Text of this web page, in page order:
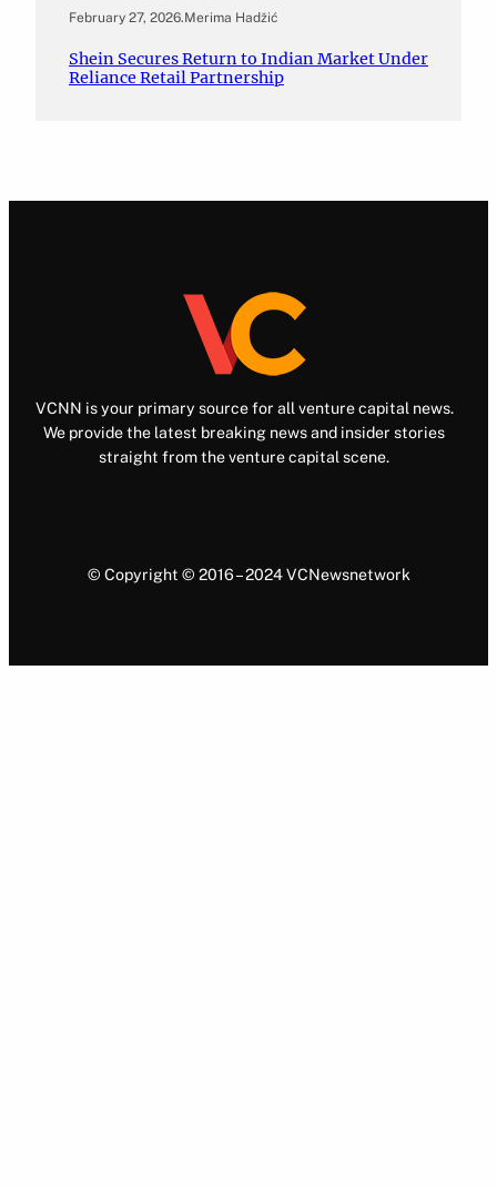
February 27, 2026.Merima Hadžić
Shein Secures Return to Indian Market Under
Reliance Retail Partnership
VCNN is your primary source for all venture capital news.
We provide the latest breaking news and insider stories
straight from the venture capital scene.
© Copyright © 2016 – 2024 VCNewsnetwork